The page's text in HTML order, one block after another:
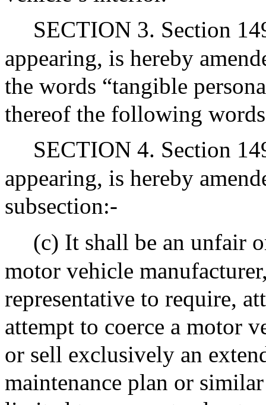
SECTION 3. Section
appearing, is hereby
the words “tangible
thereof the following
SECTION 4. Section
appearing, is hereby
subsection:-
(c) It shall be an unfair
motor vehicle
representative to require,
attempt to coerce a motor
or sell exclusively an
maintenance plan or